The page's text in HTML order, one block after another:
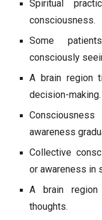
Spiritual
consciousness.
Some
consciously
A brain region
decision-making.
awareness
Collective
or awareness in
A brain
thoughts.